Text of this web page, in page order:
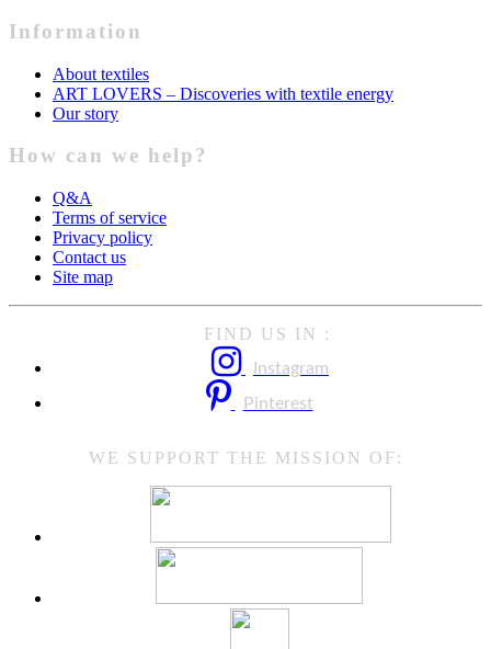
Information
About textiles
ART LOVERS – Discoveries with textile energy
Our story
How can we help?
Q&A
Terms of service
Privacy policy
Contact us
Site map
FIND US IN :
Instagram
Pinterest
WE SUPPORT THE MISSION OF: